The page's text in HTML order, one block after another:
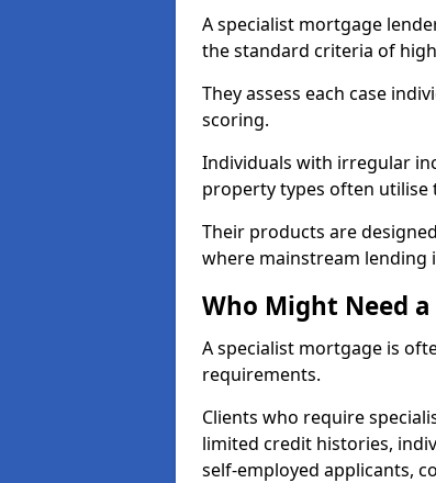
A specialist mortgage
the standard criteria of
They assess each case
scoring.
Individuals with irregular
property types often utilise
Their products are
where mainstream lending
Who Might Need
A specialist mortgage is
requirements.
Clients who require
limited credit histories,
self-employed applicants,